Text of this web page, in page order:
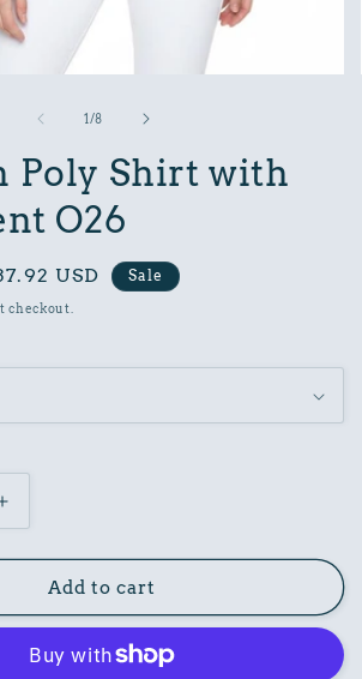
1 /of
8
Poly Shirt with
O26
USD Sale
checkout.
Increase
quantity
for
Women
Poly
with
Add to cart